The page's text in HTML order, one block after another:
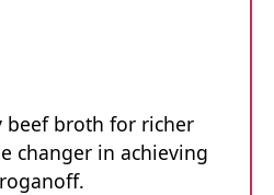
beef broth for richer
changer in achieving